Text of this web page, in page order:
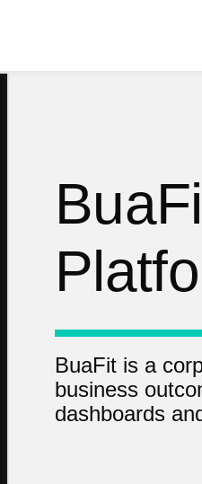
BuaFit is a
business
dashboards